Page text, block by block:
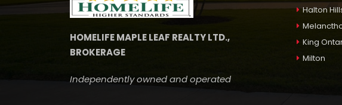
HOMELIFE MAPLE LEAF REALTY LTD.,
BROKERAGE
Independently owned and operated
Halton
King
Milton